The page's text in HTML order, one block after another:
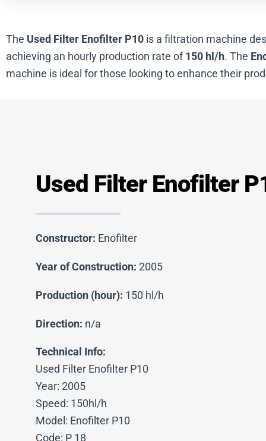
The Used Filter Enofilter P10 is a filtration machine
achieving an hourly production rate of150 hl/h. The
machine is ideal for those looking to enhance their
Used Filter Enofilter
Constructor: Enofilter
Year of Construction: 2005
Production (hour): 150 hl/h
Direction: n/a
Technical Info:
Used Filter Enofilter P10
Year: 2005
Speed: 150hl/h
Model: Enofilter P10
Code: P 18